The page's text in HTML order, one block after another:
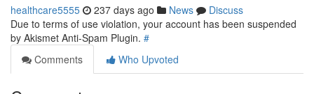
healthcare5555 237 days ago News
Discuss
Due to terms of use violation, your account has been suspended
by Akismet Anti-Spam Plugin. #
Comments
Who Upvoted